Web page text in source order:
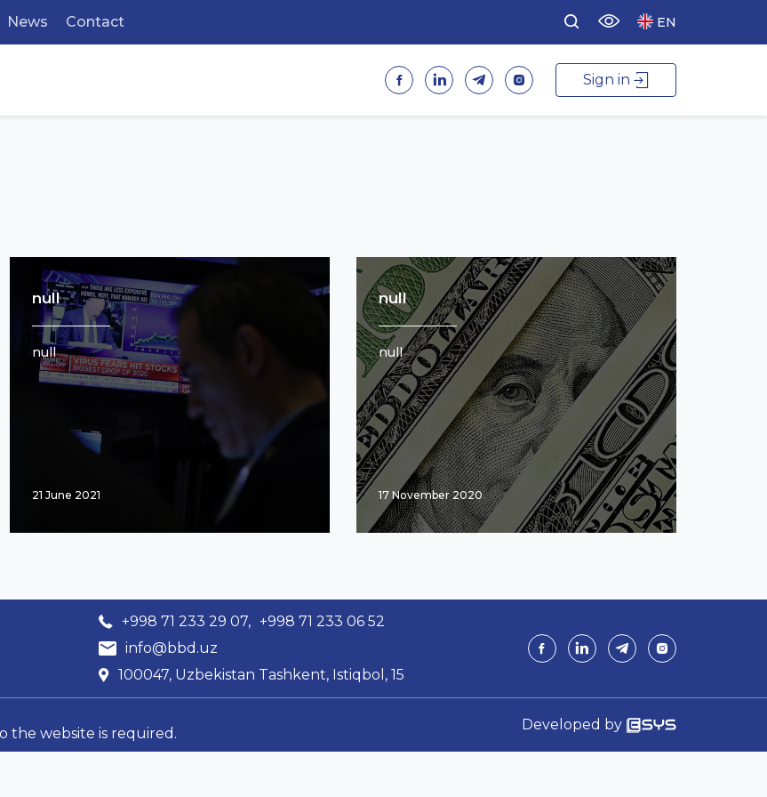
News Contact EN
Sign in
null
null
21 June 2021
null
null
17 November 2020
+998 71 233 29 07, +998 71 233 06 52
info@bbd.uz
100047, Uzbekistan Tashkent, Istiqbol, 15
the website is required.
Developed by